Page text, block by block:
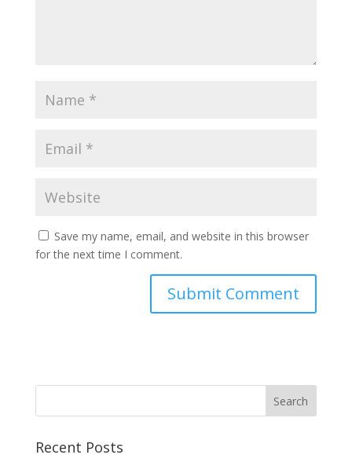
Save my name, email, and website in this browser
for the next time I comment.
Recent Posts